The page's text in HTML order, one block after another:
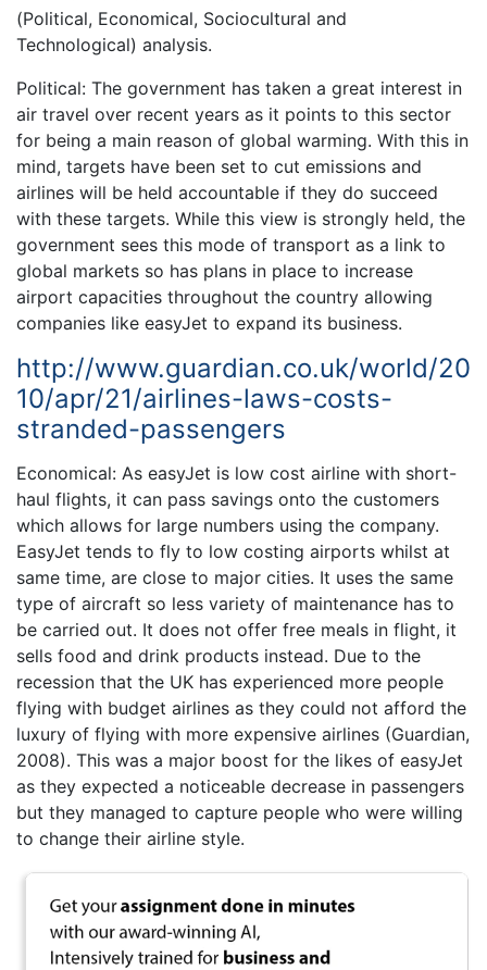
(Political, Economical, Sociocultural and
Technological) analysis.
Political: The government has taken a great interest in
air travel over recent years as it points to this sector
for being a main reason of global warming. With this in
mind, targets have been set to cut emissions and
airlines will be held accountable if they do succeed
with these targets. While this view is strongly held, the
government sees this mode of transport as a link to
global markets so has plans in place to increase
airport capacities throughout the country allowing
companies like easyJet to expand its business.
http://www.guardian.co.uk/world/20
10/apr/21/airlines-laws-costs-
stranded-passengers
Economical: As easyJet is low cost airline with short-
haul flights, it can pass savings onto the customers
which allows for large numbers using the company.
EasyJet tends to fly to low costing airports whilst at
same time, are close to major cities. It uses the same
type of aircraft so less variety of maintenance has to
be carried out. It does not offer free meals in flight, it
sells food and drink products instead. Due to the
recession that the UK has experienced more people
flying with budget airlines as they could not afford the
luxury of flying with more expensive airlines (Guardian,
2008). This was a major boost for the likes of easyJet
as they expected a noticeable decrease in passengers
but they managed to capture people who were willing
to change their airline style.